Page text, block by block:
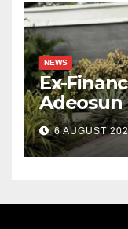
NEWS
Ex-
Adeosun
6 AUGUST